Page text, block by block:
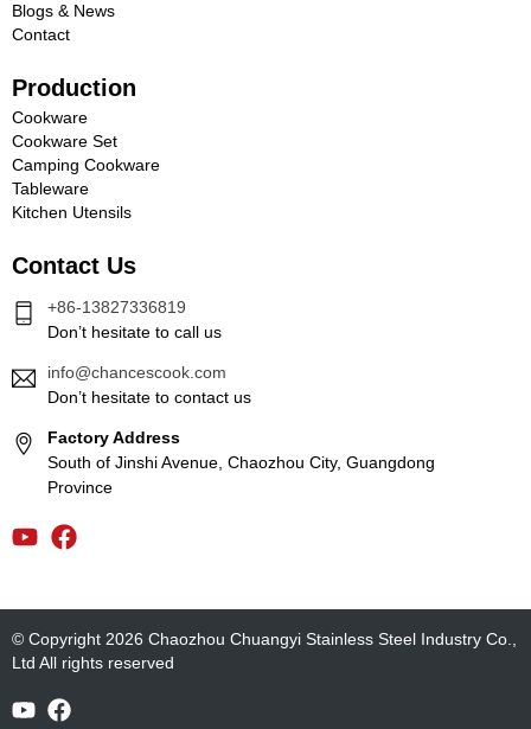
Blogs & News
Contact
Production
Cookware
Cookware Set
Camping Cookware
Tableware
Kitchen Utensils
Contact Us
+86-13827336819
Don’t hesitate to call us
info@chancescook.com
Don’t hesitate to contact us
Factory Address
South of Jinshi Avenue, Chaozhou City, Guangdong
Province
© Copyright 2026 Chaozhou Chuangyi Stainless Steel Industry Co.,
Ltd All rights reserved